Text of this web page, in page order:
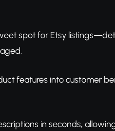
spot for Etsy
features into customer
in seconds,